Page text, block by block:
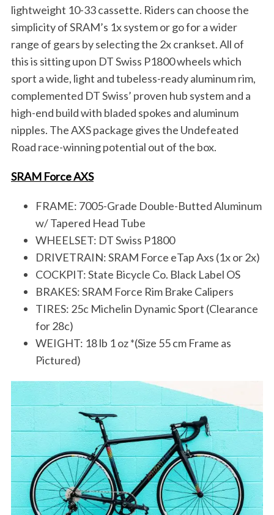
lightweight 10-33 cassette. Riders can choose the
simplicity of SRAM’s 1x system or go for a wider
range of gears by selecting the 2x crankset. All of
this is sitting upon DT Swiss P1800 wheels which
sport a wide, light and tubeless-ready aluminum rim,
complemented DT Swiss’ proven hub system and a
high-end build with bladed spokes and aluminum
nipples. The AXS package gives the Undefeated
Road race-winning potential out of the box.
SRAM Force AXS
FRAME: 7005-Grade Double-Butted Aluminum
w/ Tapered Head Tube
WHEELSET: DT Swiss P1800
DRIVETRAIN: SRAM Force eTap Axs (1x or 2x)
COCKPIT: State Bicycle Co. Black Label OS
BRAKES: SRAM Force Rim Brake Calipers
TIRES: 25c Michelin Dynamic Sport (Clearance
for 28c)
WEIGHT: 18 lb 1 oz *(Size 55 cm Frame as
Pictured)
S
a
r
c
h
f